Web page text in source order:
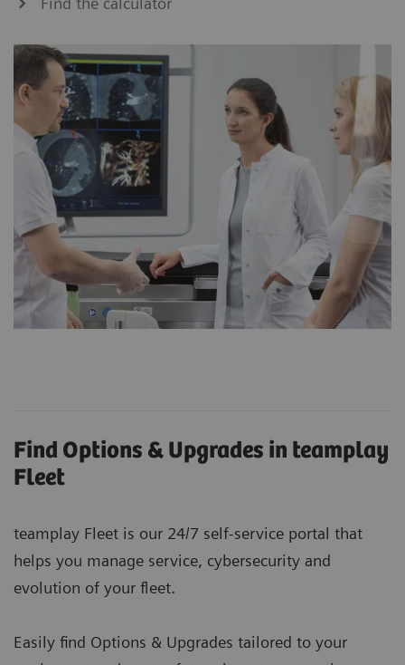
Find Options & Upgrades in teamplay
Fleet
teamplay Fleet is our 24/7 self-service portal that
helps you manage service, cybersecurity and
evolution of your fleet.
Easily find Options & Upgrades tailored to your